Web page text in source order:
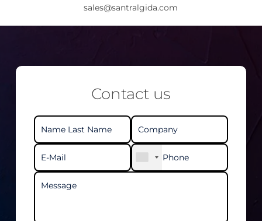
sales@santralgida.com
Contact us